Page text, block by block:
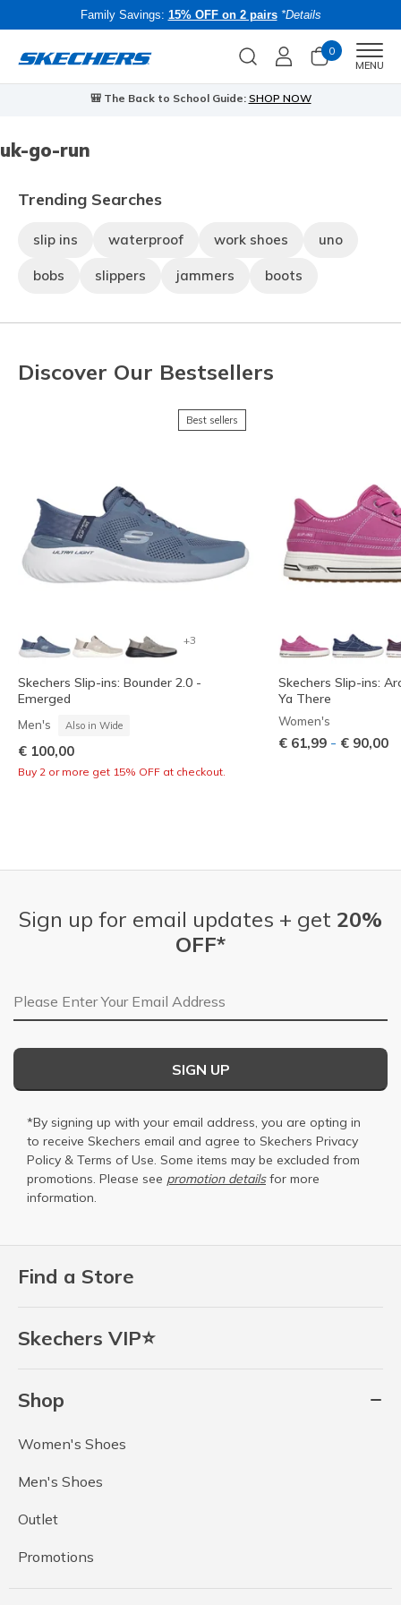
Family Savings: 15% OFF on 2 pairs *Details
0
MENU
🎒 The Back to School Guide: SHOP NOW
uk-go-run
Trending Searches
slip ins waterproof work shoes uno
bobs slippers jammers boots
Discover Our Bestsellers
Best sellers
+3
Skechers Slip-ins: Bounder 2.0 -
Emerged
Men's Also in Wide
€ 100,00
Buy 2 or more get 15% OFF at checkout.
Skechers Slip-ins:
Ya There
Women's
€ 61,99 - € 90,00
Find a Store
Skechers VIP⭐
Shop
Women's Shoes
Men's Shoes
Outlet
Promotions
Sign up for email updates + get 20%
OFF*
Email Address
SIGN UP
*By signing up with your email address, you are opting in
to receive Skechers email and agree to Skechers Privacy
Policy & Terms of Use. Some items may be excluded from
promotions. Please see promotion detailsfor more
information.